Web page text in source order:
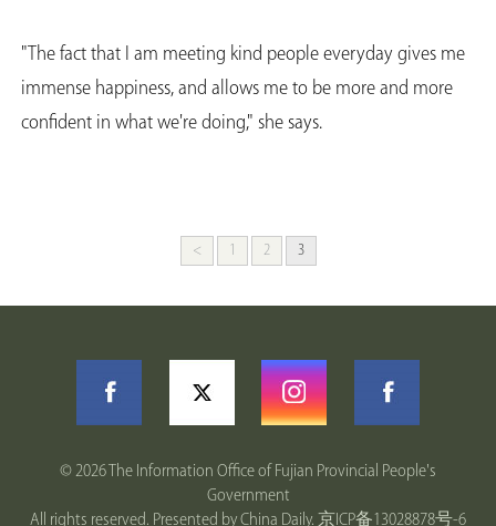
"The fact that I am meeting kind people everyday gives me
immense happiness, and allows me to be more and more
confident in what we're doing," she says.
< 1 2 3
©2026 The Information Office of Fujian Provincial People's
Government
All rights reserved. Presented by China Daily. 京ICP备13028878号-6